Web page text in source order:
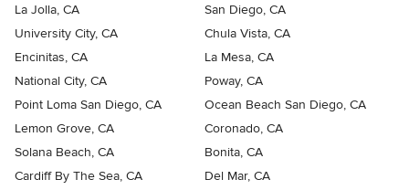
La Jolla, CA
San Diego, CA
University City, CA
Chula Vista, CA
Encinitas, CA
La Mesa, CA
National City, CA
Poway, CA
Point Loma San Diego, CA
Ocean Beach San Diego, CA
Lemon Grove, CA
Coronado, CA
Solana Beach, CA
Bonita, CA
Cardiff By The Sea, CA
Del Mar, CA